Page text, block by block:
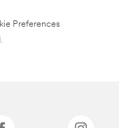
Preferences